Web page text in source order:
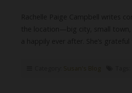
Susan's Blog